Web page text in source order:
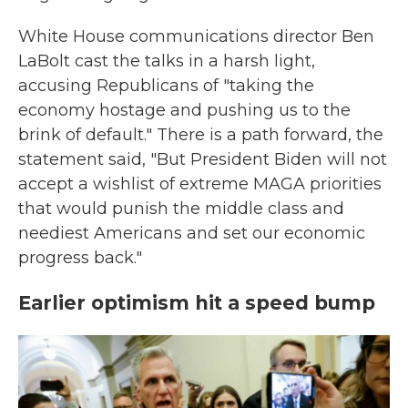
White House communications director Ben
LaBolt cast the talks in a harsh light,
accusing Republicans of "taking the
economy hostage and pushing us to the
brink of default." There is a path forward, the
statement said, "But President Biden will not
accept a wishlist of extreme MAGA priorities
that would punish the middle class and
neediest Americans and set our economic
progress back."
Earlier optimism hit a speed bump